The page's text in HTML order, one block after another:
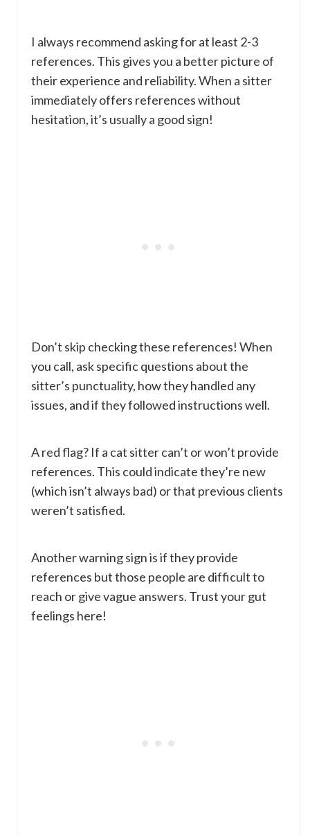
I always recommend asking for at least 2-3
references. This gives you a better picture of
their experience and reliability. When a sitter
immediately offers references without
hesitation, it’s usually a good sign!
Don’t skip checking these references! When
you call, ask specific questions about the
sitter’s punctuality, how they handled any
issues, and if they followed instructions well.
A red flag? If a cat sitter can’t or won’t provide
references. This could indicate they’re new
(which isn’t always bad) or that previous clients
weren’t satisfied.
Another warning sign is if they provide
references but those people are difficult to
reach or give vague answers. Trust your gut
feelings here!